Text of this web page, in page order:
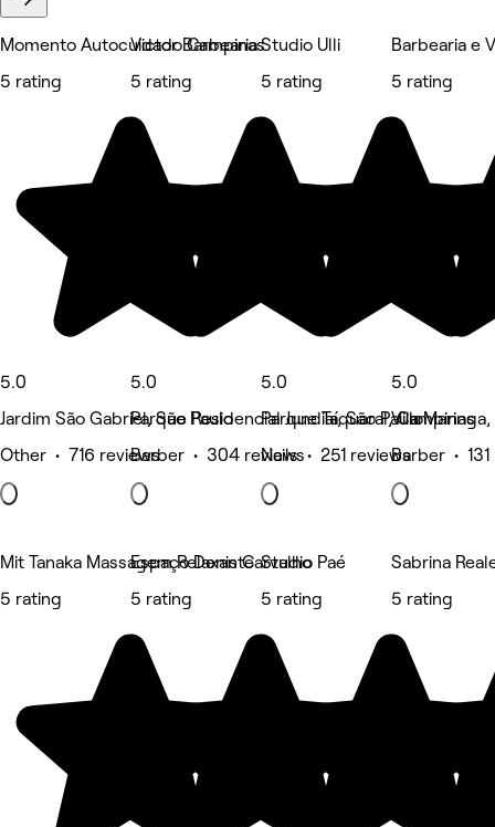
Momento Autocuidado Campinas
5 rating
5.0
Jardim São Gabriel, São Paulo
Other • 716 reviews
Victor Barbearia
5 rating
5.0
Parque Residencial Jundiaí, São Paulo
Barber • 304 reviews
Studio Ulli
5 rating
5.0
Parque Taquaral, Campinas
Nails • 251 reviews
Barbearia e
5 rating
5.0
Vila Maringa,
Barber •
Mit Tanaka Massagem Relaxante
5 rating
Espaço Denis Carvalho
5 rating
Studio Paé
5 rating
Sabrina
5 rating